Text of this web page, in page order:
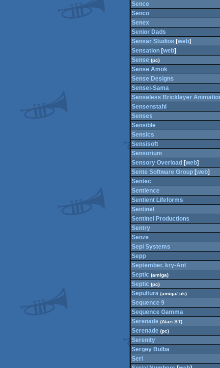
Sence
Senco
Senex
Senior Dads
Sensar Studios [web]
Sensation[web]
Sense (pc)
Sense Amok
Sense Designs
Sensei-Sama
Senseless Bricklayer
Sensenstahl
Senses
Sensible
Sensics
Sensisoft
Sensorium
Sensory Overload [web]
Sente Software Group[web]
Sentec
Sentience
Sentient Lifeforms
Sentinel
Sentinel Productions
Sentry
Senze
Sepi Systems
Sepp
September. kry-Ant
Septic (amiga)
Septic (pc)
Sepultura (amiga/.uk)
Sequence 9
Sequence Gamma
Serenade (Atari ST)
Serenade (pc)
Serenity
Sergey Bulba
Seri